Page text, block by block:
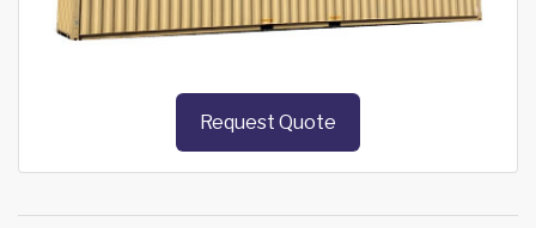
Request Quote